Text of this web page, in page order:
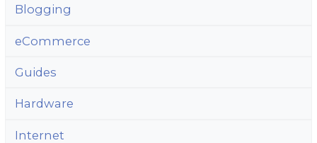
Blogging
eCommerce
Guides
Hardware
Internet